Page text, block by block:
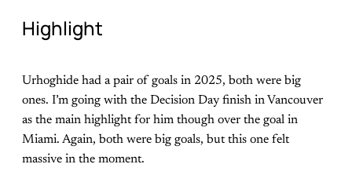
Highlight
Urhoghide had a pair of goals in 2025, both were big
ones. I’m going with the Decision Day finish in Vancouver
as the main highlight for him though over the goal in
Miami. Again, both were big goals, but this one felt
massive in the moment.